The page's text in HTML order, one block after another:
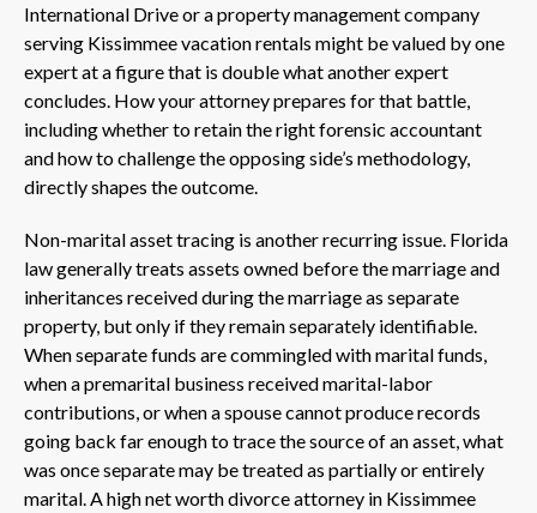
International Drive or a property management company
serving Kissimmee vacation rentals might be valued by one
expert at a figure that is double what another expert
concludes. How your attorney prepares for that battle,
including whether to retain the right forensic accountant
and how to challenge the opposing side’s methodology,
directly shapes the outcome.
Non-marital asset tracing is another recurring issue. Florida
law generally treats assets owned before the marriage and
inheritances received during the marriage as separate
property, but only if they remain separately identifiable.
When separate funds are commingled with marital funds,
when a premarital business received marital-labor
contributions, or when a spouse cannot produce records
going back far enough to trace the source of an asset, what
was once separate may be treated as partially or entirely
marital. A high net worth divorce attorney in Kissimmee